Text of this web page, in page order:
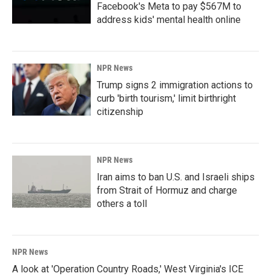
Facebook's Meta to pay $567M to
address kids' mental health online
NPR News
Trump signs 2 immigration actions to
curb 'birth tourism,' limit birthright
citizenship
NPR News
Iran aims to ban U.S. and Israeli ships
from Strait of Hormuz and charge
others a toll
NPR News
A look at 'Operation Country Roads,' West Virginia's ICE